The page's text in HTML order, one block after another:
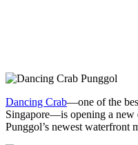
Dancing Crab—one of the
Singapore—is opening a new
Punggol’s newest waterfront